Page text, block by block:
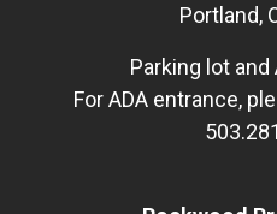
Portland,
Parking lot and
For ADA entrance,